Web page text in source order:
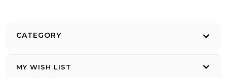
CATEGORY
MY WISH LIST